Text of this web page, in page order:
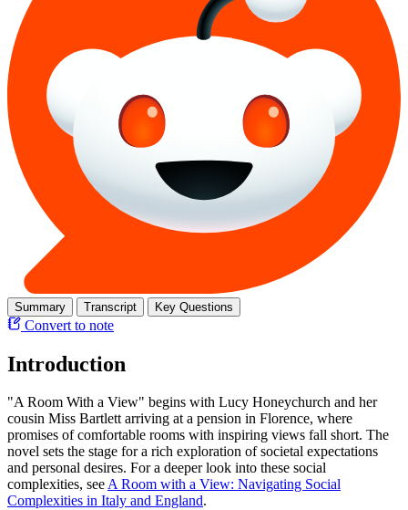
Summary Transcript Key Questions
Convert to note
Introduction
"A Room With a View" begins with Lucy Honeychurch and her
cousin Miss Bartlett arriving at a pension in Florence, where
promises of comfortable rooms with inspiring views fall short. The
novel sets the stage for a rich exploration of societal expectations
and personal desires. For a deeper look into these social
complexities, seeA Room with a View: Navigating Social
Complexities in Italy and England.